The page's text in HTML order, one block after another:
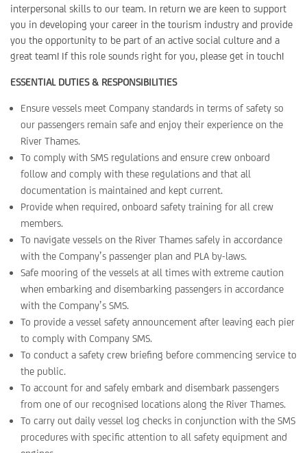
interpersonal skills to our team. In return we are keen to support
you in developing your career in the tourism industry and provide
you the opportunity to be part of an active social culture and a
great team! If this role sounds right for you, please get in touch!
ESSENTIAL DUTIES & RESPONSIBILITIES
Ensure vessels meet Company standards in terms of safety so
our passengers remain safe and enjoy their experience on the
River Thames.
To comply with SMS regulations and ensure crew onboard
follow and comply with these regulations and that all
documentation is maintained and kept current.
Provide when required, onboard safety training for all crew
members.
To navigate vessels on the River Thames safely in accordance
with the Company’s passenger plan and PLA by-laws.
Safe mooring of the vessels at all times with extreme caution
when embarking and disembarking passengers in accordance
with the Company’s SMS.
To provide a vessel safety announcement after leaving each pier
to comply with Company SMS.
To conduct a safety crew briefing before commencing service to
the public.
To account for and safely embark and disembark passengers
from one of our recognised locations along the River Thames.
To carry out daily vessel log checks in conjunction with the SMS
procedures with specific attention to all safety equipment and